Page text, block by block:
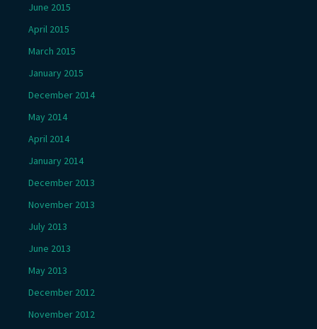
June 2015
April 2015
March 2015
January 2015
December 2014
May 2014
April 2014
January 2014
December 2013
November 2013
July 2013
June 2013
May 2013
December 2012
November 2012